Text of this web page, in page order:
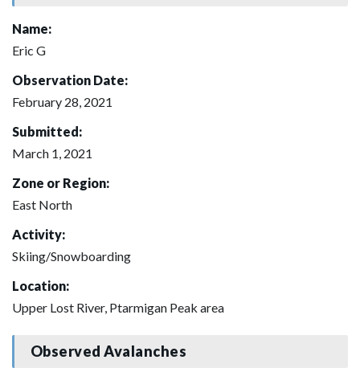
Name:
Eric G
Observation Date:
February 28, 2021
Submitted:
March 1, 2021
Zone or Region:
East North
Activity:
Skiing/Snowboarding
Location:
Upper Lost River, Ptarmigan Peak area
Observed Avalanches